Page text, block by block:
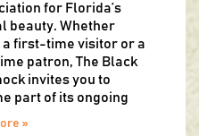
for Florida’s
beauty. Whether
a first-time visitor or a
patron, The Black
invites you to
part of its ongoing
»